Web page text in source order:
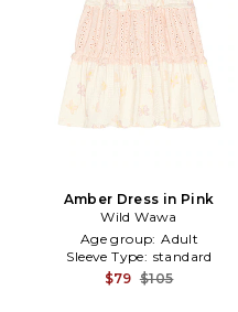
Amber Dress in Pink
Wild Wawa
Age group: Adult
Sleeve Type: standard
$79 $105